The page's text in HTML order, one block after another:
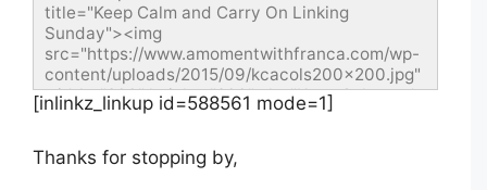
title="Keep Calm and Carry On Linking
Sunday"><img
src="https://www.amomentwithfranca.com/wp-
content/uploads/2015/09/kcacols200x200.jpg"
width="200" height="200" alt="Keep Calm and
Carry On Linking Sunday" style="border:none;"
[inlinkz_linkup id=588561 mode=1]
Thanks for stopping by,